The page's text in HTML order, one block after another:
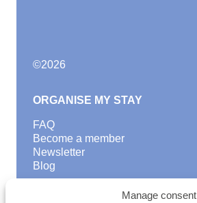
Manage consent
©2026
ORGANISE MY STAY
FAQ
Become a member
Newsletter
Blog